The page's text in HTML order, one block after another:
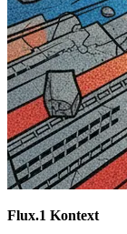
Flux.1 Kontext